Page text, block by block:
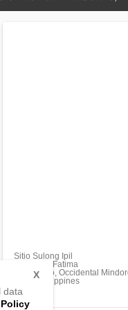
Sitio Sulong Ipil
Barangay Fatima
Mamburao, Occidental
5106, Philippines
data
X